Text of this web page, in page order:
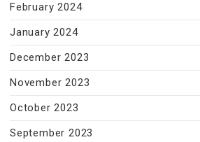
February 2024
January 2024
December 2023
November 2023
October 2023
September 2023